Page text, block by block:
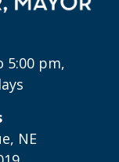
5:00 pm,
NE